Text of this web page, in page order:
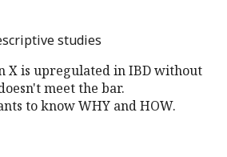
studies
X is upregulated in IBD without
meet the bar.
to know WHY and HOW.